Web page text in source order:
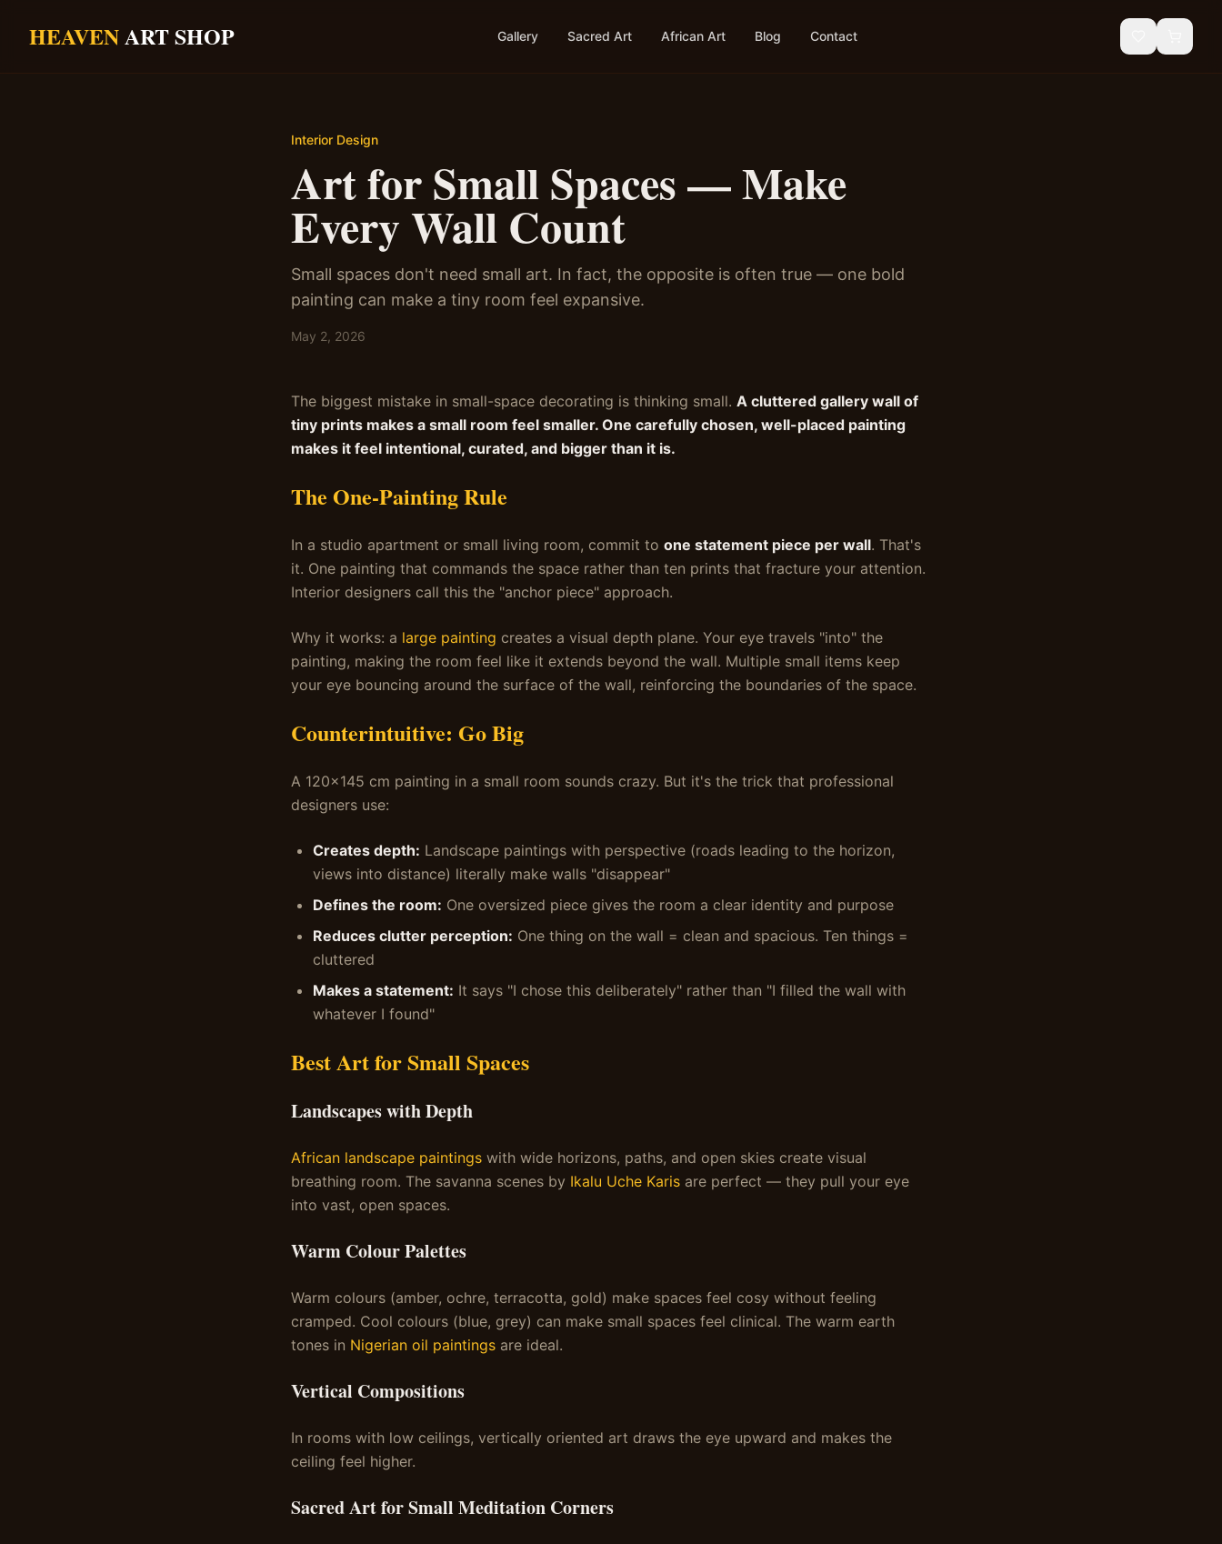
HEAVENART SHOP Gallery Sacred Art African Art Blog Contact
Interior Design
Art for Small Spaces — Make
Every Wall Count
Small spaces don't need small art. In fact, the opposite is often true — one bold
painting can make a tiny room feel expansive.
May 2, 2026
The biggest mistake in small-space decorating is thinking small. A cluttered gallery wall of
tiny prints makes a small room feel smaller. One carefully chosen, well-placed painting
makes it feel intentional, curated, and bigger than it is.
The One-Painting Rule
In a studio apartment or small living room, commit to one statement piece per wall. That's
it. One painting that commands the space rather than ten prints that fracture your attention.
Interior designers call this the "anchor piece" approach.
Why it works: a large painting creates a visual depth plane. Your eye travels "into" the
painting, making the room feel like it extends beyond the wall. Multiple small items keep
your eye bouncing around the surface of the wall, reinforcing the boundaries of the space.
Counterintuitive: Go Big
A 120×145 cm painting in a small room sounds crazy. But it's the trick that professional
designers use:
Creates depth: Landscape paintings with perspective (roads leading to the horizon,
views into distance) literally make walls "disappear"
Defines the room: One oversized piece gives the room a clear identity and purpose
Reduces clutter perception: One thing on the wall = clean and spacious. Ten things =
cluttered
Makes a statement: It says "I chose this deliberately" rather than "I filled the wall with
whatever I found"
Best Art for Small Spaces
Landscapes with Depth
African landscape paintings with wide horizons, paths, and open skies create visual
breathing room. The savanna scenes by Ikalu Uche Karis are perfect — they pull your eye
into vast, open spaces.
Warm Colour Palettes
Warm colours (amber, ochre, terracotta, gold) make spaces feel cosy without feeling
cramped. Cool colours (blue, grey) can make small spaces feel clinical. The warm earth
tones in Nigerian oil paintings are ideal.
Vertical Compositions
In rooms with low ceilings, vertically oriented art draws the eye upward and makes the
ceiling feel higher.
Sacred Art for Small Meditation Corners